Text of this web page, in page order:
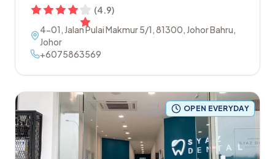
(4.9)
4-01, Jalan Pulai Makmur 5/1 ,81300, Johor Bahru,
Johor
+6075863569
OPEN EVERYDAY